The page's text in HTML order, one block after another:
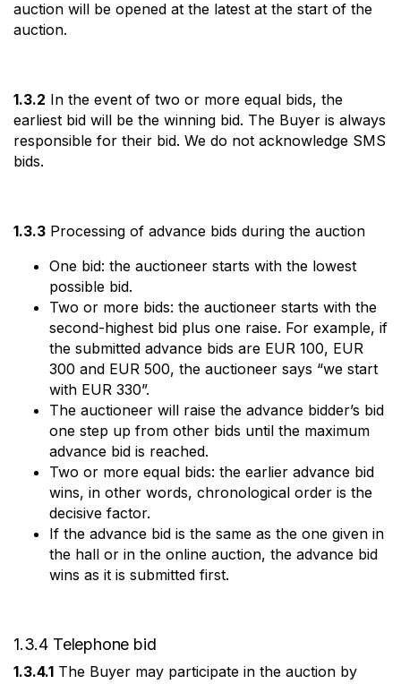
auction will be opened at the latest at the start of the
auction.
1.3.2 In the event of two or more equal bids, the
earliest bid will be the winning bid. The Buyer is always
responsible for their bid. We do not acknowledge SMS
bids.
1.3.3 Processing of advance bids during the auction
One bid: the auctioneer starts with the lowest
possible bid.
Two or more bids: the auctioneer starts with the
second-highest bid plus one raise. For example, if
the submitted advance bids are EUR 100, EUR
300 and EUR 500, the auctioneer says “we start
with EUR 330”.
The auctioneer will raise the advance bidder’s bid
one step up from other bids until the maximum
advance bid is reached.
Two or more equal bids: the earlier advance bid
wins, in other words, chronological order is the
decisive factor.
If the advance bid is the same as the one given in
the hall or in the online auction, the advance bid
wins as it is submitted first.
1.3.4 Telephone bid
1.3.4.1 The Buyer may participate in the auction by